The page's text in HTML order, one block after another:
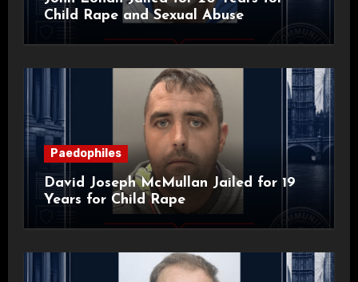
Child Rape and Sexual Abuse
Paedophiles
David Joseph McMullan Jailed for 19
Years for Child Rape